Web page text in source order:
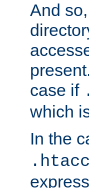
And
case if
which
In the